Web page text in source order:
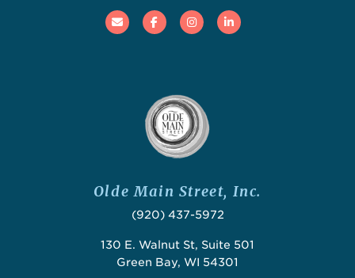
Email FacebookInstagramLinked In
Olde Main Street, Inc.
(920) 437-5972
130 E. Walnut St, Suite 501
Green Bay, WI 54301